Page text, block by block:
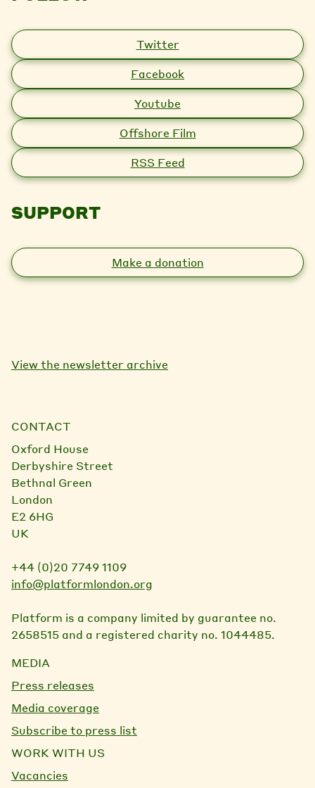
Twitter
Facebook
Youtube
Offshore Film
RSS Feed
SUPPORT
Make a donation
View the newsletter archive
CONTACT
Oxford House
Derbyshire Street
Bethnal Green
London
E2 6HG
UK
+44 (0)20 7749 1109
info@platformlondon.org
Platform is a company limited by guarantee no.
2658515 and a registered charity no. 1044485.
MEDIA
Press releases
Media coverage
Subscribe to press list
WORK WITH US
Vacancies